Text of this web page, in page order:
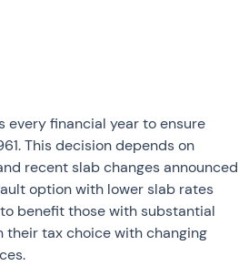
every financial year to ensure
This decision depends on
recent slab changes announced
option with lower slab rates
benefit those with substantial
their tax choice with changing